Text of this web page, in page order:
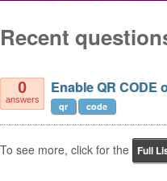
Recent
0
answers
Enable QR CODE
qr code
To see more, click for the Full